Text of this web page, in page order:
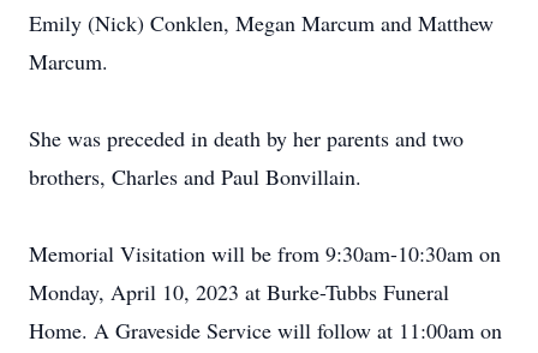
Emily (Nick) Conklen, Megan Marcum and Matthew
Marcum.
She was preceded in death by her parents and two
brothers, Charles and Paul Bonvillain.
Memorial Visitation will be from 9:30am-10:30am on
Monday, April 10, 2023 at Burke-Tubbs Funeral
Home. A Graveside Service will follow at 11:00am on